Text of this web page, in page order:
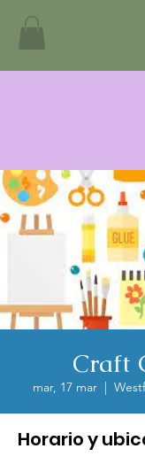
Craft
mar, 17 mar
  |
Horario y